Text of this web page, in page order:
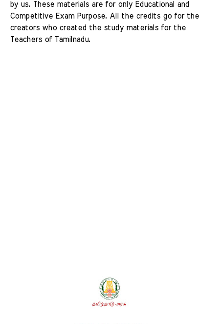
by us. These materials are for only Educational and
Competitive Exam Purpose. All the credits go for the
creators who created the study materials for the
Teachers of Tamilnadu.